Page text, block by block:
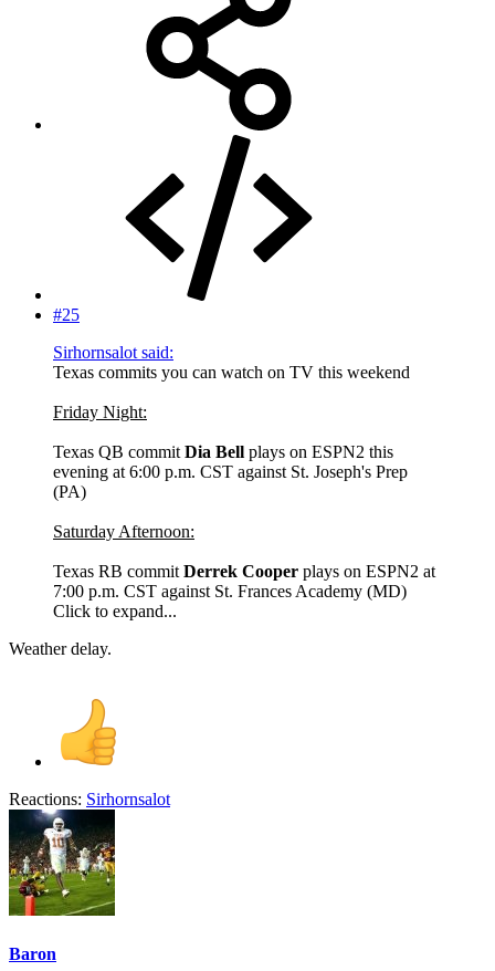
#25
Sirhornsalot said:
Texas commits you can watch on TV this weekend
Friday Night:
Texas QB commit Dia Bell plays on ESPN2 this
evening at 6:00 p.m. CST against St. Joseph's Prep
(PA)
Saturday Afternoon:
Texas RB commit Derrek Cooper plays on ESPN2 at
7:00 p.m. CST against St. Frances Academy (MD)
Click to expand...
Weather delay.
Reactions: Sirhornsalot
Baron